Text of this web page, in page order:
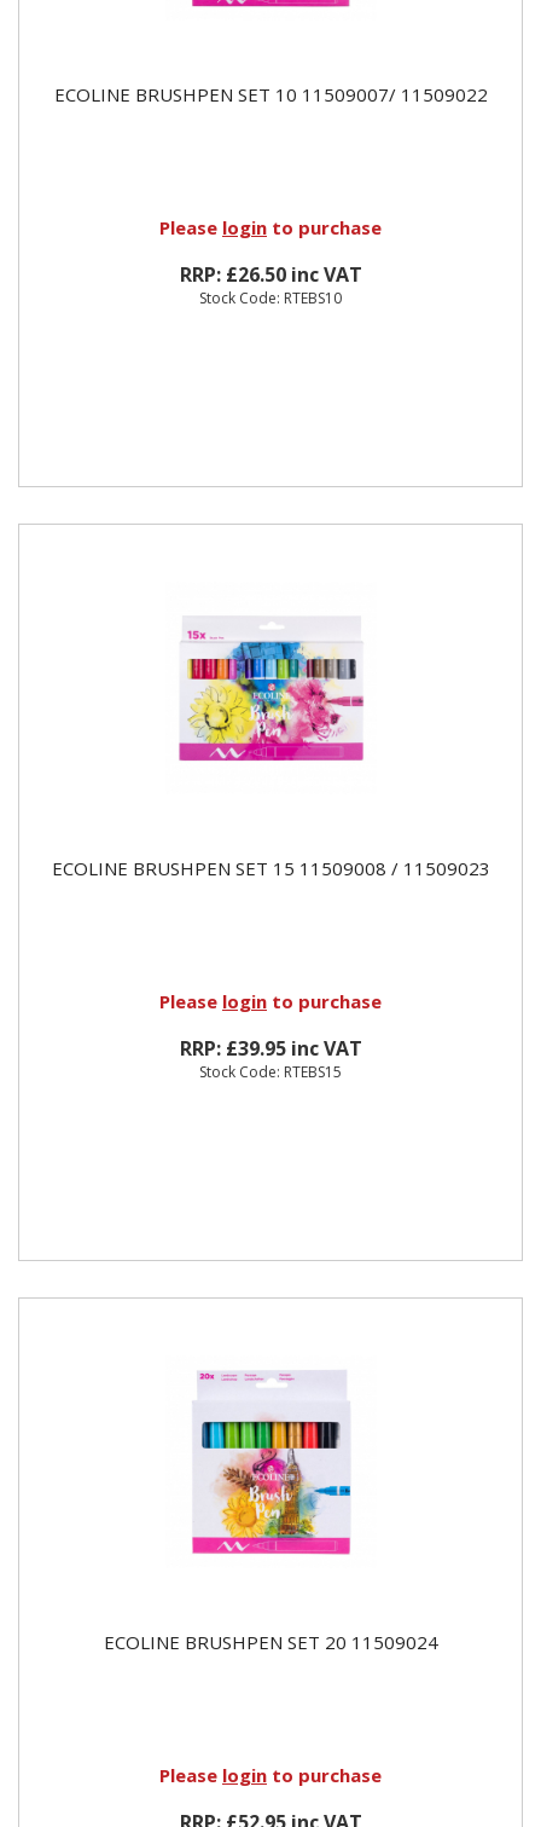
ECOLINE BRUSHPEN SET 10 11509007/ 11509022
Please login to purchase
RRP: £26.50 inc VAT
Stock Code: RTEBS10
ECOLINE BRUSHPEN SET 15 11509008 / 11509023
Please login to purchase
RRP: £39.95 inc VAT
Stock Code: RTEBS15
ECOLINE BRUSHPEN SET 20 11509024
Please login to purchase
RRP: £52.95 inc VAT